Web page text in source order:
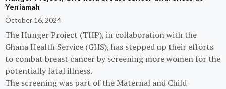
Yeniamah
October 16, 2024
The Hunger Project (THP), in collaboration with the
Ghana Health Service (GHS), has stepped up their efforts
to combat breast cancer by screening more women for the
potentially fatal illness.
The screening was part of the Maternal and Child